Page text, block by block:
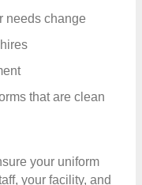
needs change
that are clean
your uniform
your facility, and